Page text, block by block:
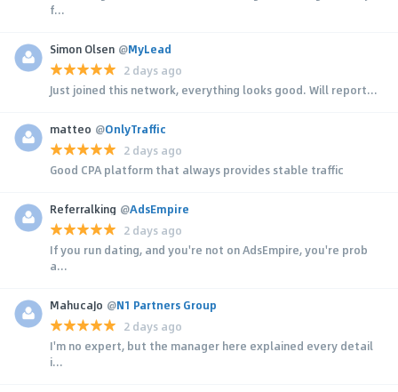
f...
Simon Olsen @MyLead
2 days ago
Just joined this network, everything looks good. Will report...
matteo @OnlyTraffic
2 days ago
Good CPA platform that always provides stable traffic
Referralking @AdsEmpire
2 days ago
If you run dating, and you're not on AdsEmpire, you're prob
a...
MahucaJo @N1 Partners Group
2 days ago
I'm no expert, but the manager here explained every detail
i...